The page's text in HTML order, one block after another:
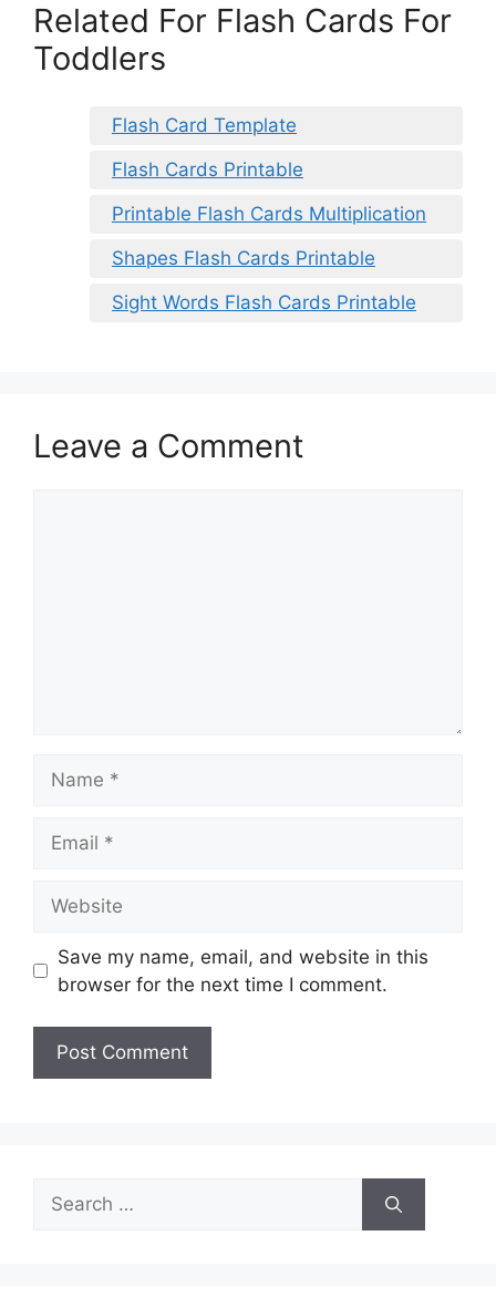
Related For Flash Cards For
Toddlers
Flash Card Template
Flash Cards Printable
Printable Flash Cards Multiplication
Shapes Flash Cards Printable
Sight Words Flash Cards Printable
Leave a Comment
Save my name, email, and website in this
browser for the next time I comment.
Search
for: